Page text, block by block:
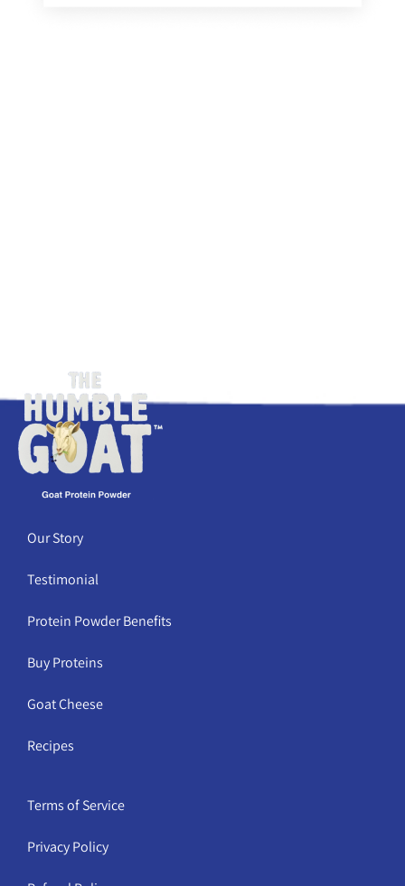
Our Story
Testimonial
Protein Powder Benefits
Buy Proteins
Goat Cheese
Recipes
Terms of Service
Privacy Policy